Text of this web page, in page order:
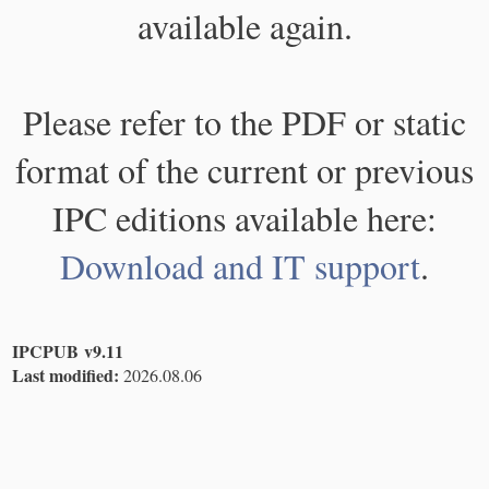
available again.
Please refer to the PDF or static
format of the current or previous
IPC editions available here:
Download and IT support.
IPCPUB v9.11
Last modified: 2026.08.06